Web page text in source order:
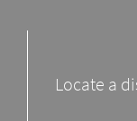
Locate a